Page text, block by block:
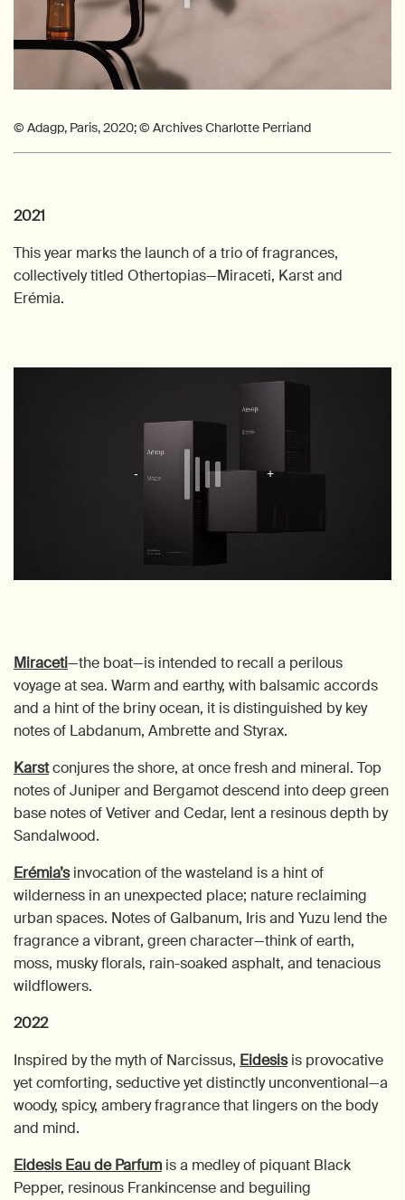
© Adagp, Paris, 2020; © Archives Charlotte Perriand
2021
This year marks the launch of a trio of fragrances,
collectively titled Othertopias—Miraceti, Karst and
Erémia.
Miraceti—the boat—is intended to recall a perilous
voyage at sea. Warm and earthy, with balsamic accords
and a hint of the briny ocean, it is distinguished by key
notes of Labdanum, Ambrette and Styrax.
Karstconjures the shore, at once fresh and mineral. Top
notes of Juniper and Bergamot descend into deep green
base notes of Vetiver and Cedar, lent a resinous depth by
Sandalwood.
Erémia’sinvocation of the wasteland is a hint of
wilderness in an unexpected place; nature reclaiming
urban spaces. Notes of Galbanum, Iris and Yuzu lend the
fragrance a vibrant, green character—think of earth,
moss, musky florals, rain-soaked asphalt, and tenacious
wildflowers.
2022
Inspired by the myth of Narcissus, Eidesisis provocative
yet comforting, seductive yet distinctly unconventional—a
woody, spicy, ambery fragrance that lingers on the body
and mind.
Eidesis Eau de Parfum is a medley of piquant Black
Pepper, resinous Frankincense and beguiling